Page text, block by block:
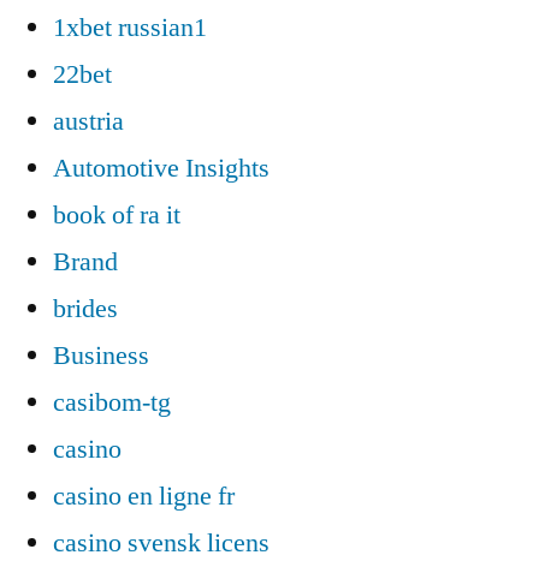
1xbet russian1
22bet
austria
Automotive Insights
book of ra it
Brand
brides
Business
casibom-tg
casino
casino en ligne fr
casino svensk licens